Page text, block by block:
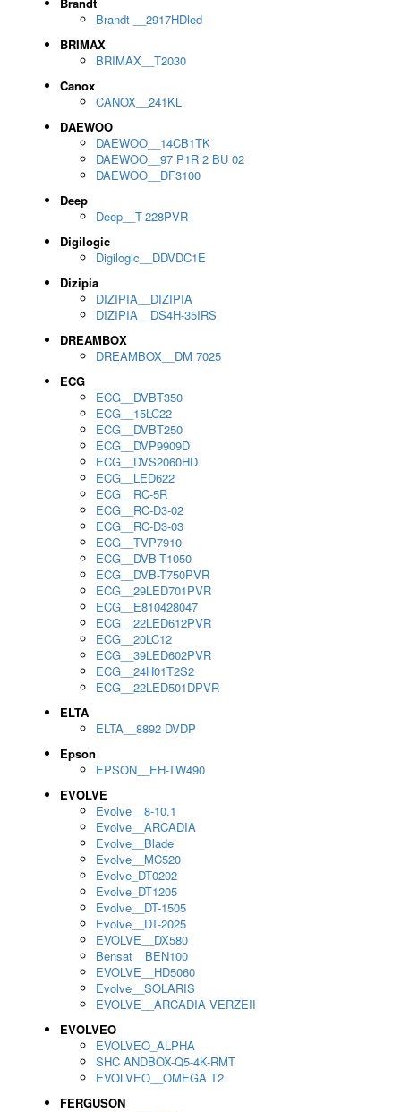
Brandt __2917HDled
BRIMAX
BRIMAX__T2030
Canox
CANOX__241KL
DAEWOO
DAEWOO__14CB1TK
DAEWOO__97 P1R 2 BU 02
DAEWOO__DF3100
Deep
Deep__T-228PVR
Digilogic
Digilogic__DDVDC1E
Dizipia
DIZIPIA__DIZIPIA
DIZIPIA__DS4H-35IRS
DREAMBOX
DREAMBOX__DM 7025
ECG
ECG__DVBT350
ECG__15LC22
ECG__DVBT250
ECG__DVP9909D
ECG__DVS2060HD
ECG__LED622
ECG__RC-5R
ECG__RC-D3-02
ECG__RC-D3-03
ECG__TVP7910
ECG__DVB-T1050
ECG__DVB-T750PVR
ECG__29LED701PVR
ECG__E810428047
ECG__22LED612PVR
ECG__20LC12
ECG__39LED602PVR
ECG__24H01T2S2
ECG__22LED501DPVR
ELTA
ELTA__8892 DVDP
Epson
EPSON__EH-TW490
EVOLVE
Evolve__8-10.1
Evolve__ARCADIA
Evolve__Blade
Evolve__MC520
Evolve_DT0202
Evolve_DT1205
Evolve__DT-1505
Evolve__DT-2025
EVOLVE__DX580
Bensat__BEN100
EVOLVE__HD5060
Evolve__SOLARIS
EVOLVE__ARCADIA VERZEII
EVOLVEO
EVOLVEO_ALPHA
SHC ANDBOX-Q5-4K-RMT
EVOLVEO__OMEGA T2
FERGUSON